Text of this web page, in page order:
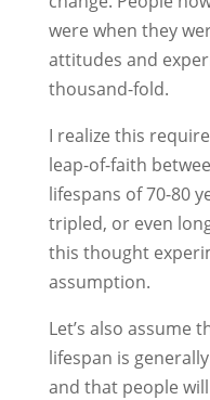
were when they
attitudes and
thousand-fold.
I realize this
leap-of-faith
lifespans of 70-80
tripled, or even
this thought
assumption.
Let’s also assume
lifespan is
and that people